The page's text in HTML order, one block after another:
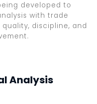
developed to
with trade
discipline, and
Analysis